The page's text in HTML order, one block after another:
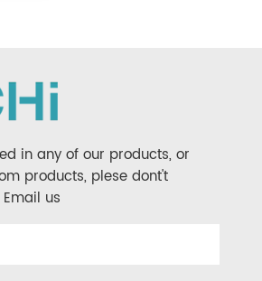
in any of our products, or
products, plese dont't
us